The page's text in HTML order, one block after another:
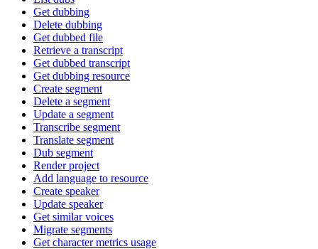
Get dubbing
Delete dubbing
Get dubbed file
Retrieve a transcript
Get dubbed transcript
Get dubbing resource
Create segment
Delete a segment
Update a segment
Transcribe segment
Translate segment
Dub segment
Render project
Add language to resource
Create speaker
Update speaker
Get similar voices
Migrate segments
Get character metrics usage